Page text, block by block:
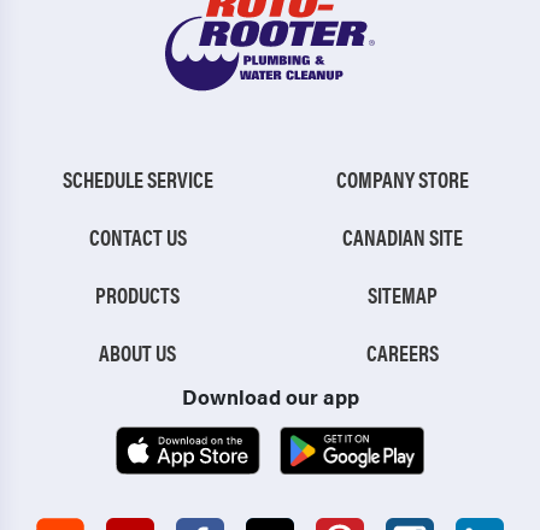
SCHEDULE SERVICE
CONTACT US
PRODUCTS
ABOUT US
COMPANY STORE
CANADIAN SITE
SITEMAP
CAREERS
Download our app